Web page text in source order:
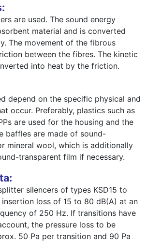
are used. The sound energy
material and is converted
The movement of the fibrous
between the fibres. The kinetic
into heat by the friction.
depend on the specific physical and
occur. Preferably, plastics such as
are used for the housing and the
baffles are made of sound-
mineral wool, which is additionally
transparent film if necessary.
silencers of types KSD15 to
insertion loss of 15 to 80 dB(A) at an
of 250 Hz. If transitions have
the pressure loss to be
50 Pa per transition and 90 Pa